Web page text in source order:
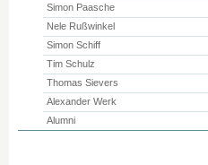
Simon Paasche
Nele Rußwinkel
Simon Schiff
Tim Schulz
Thomas Sievers
Alexander Werk
Alumni